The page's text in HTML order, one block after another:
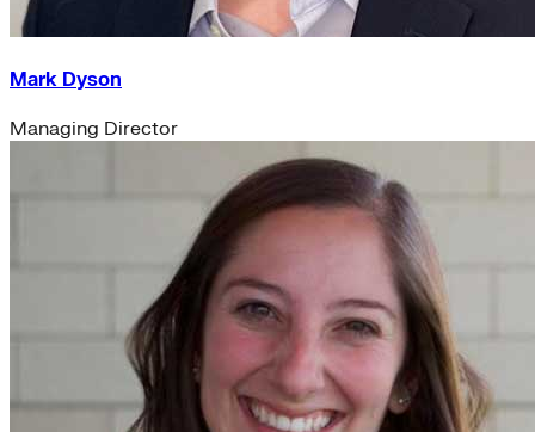
Mark Dyson
Managing Director